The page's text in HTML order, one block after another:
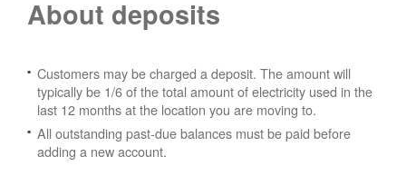
About deposits
Customers may be charged a deposit. The amount will
typically be 1/6 of the total amount of electricity used in the
last 12 months at the location you are moving to.
All outstanding past-due balances must be paid before
adding a new account.